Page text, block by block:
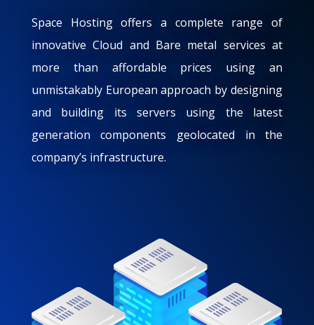
Space Hosting offers a complete range of
innovative Cloud and Bare metal services at
more than affordable prices using an
unmistakably European approach by designing
and building its servers using the latest
generation components geolocated in the
company’s infrastructure.